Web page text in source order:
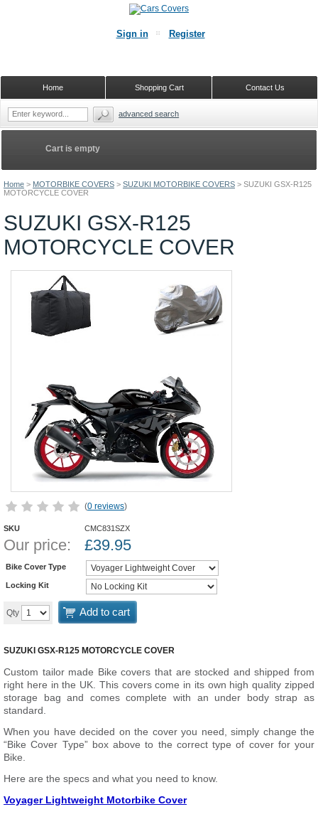
Home > MOTORBIKE COVERS > SUZUKI MOTORBIKE COVERS > SUZUKI GSX-R125
MOTORCYCLE COVER
SUZUKI GSX-R125
MOTORCYCLE COVER
(0 reviews)
SKU CMC831SZX
Our price: £39.95
Bike Cover Type
Locking Kit
Qty Add to cart
SUZUKI GSX-R125 MOTORCYCLE COVER
Custom tailor made Bike covers that are stocked and shipped from
right here in the UK. This covers come in its own high quality zipped
storage bag and comes complete with an under body strap as
standard.
When you have decided on the cover you need, simply change the
“Bike Cover Type” box above to the correct type of cover for your
Bike.
Here are the specs and what you need to know.
Voyager Lightweight Motorbike Cover
Cart is empty
Sign in Register
Contact Us
Shopping Cart
Home
advanced search